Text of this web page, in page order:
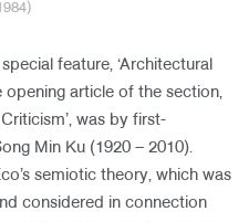
feature, ‘Architectural
opening article of the section,
was by first-
Min Ku (1920 – 2010).
semiotic theory, which was
considered in connection